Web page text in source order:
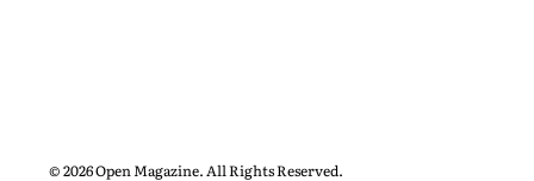
© 2026 Open Magazine. All Rights Reserved.